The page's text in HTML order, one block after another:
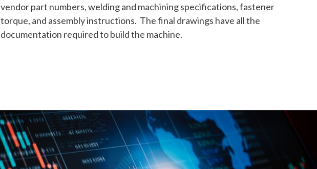
vendor part numbers, welding and machining specifications, fastener
torque, and assembly instructions. The final drawings have all the
documentation required to build the machine.